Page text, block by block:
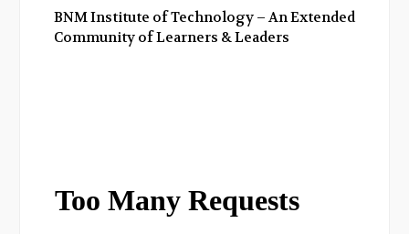
BNM Institute of Technology – An Extended
Community of Learners & Leaders